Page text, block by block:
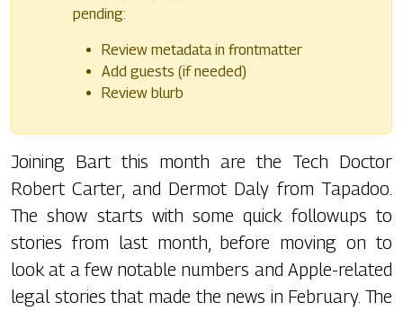
pending:
Review metadata in frontmatter
Add guests (if needed)
Review blurb
Joining Bart this month are the Tech Doctor
Robert Carter, and Dermot Daly from Tapadoo.
The show starts with some quick followups to
stories from last month, before moving on to
look at a few notable numbers and Apple-related
legal stories that made the news in February. The